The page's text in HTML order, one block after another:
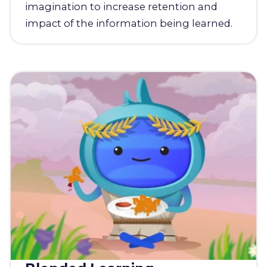
imagination to increase retention and
impact of the information being learned.